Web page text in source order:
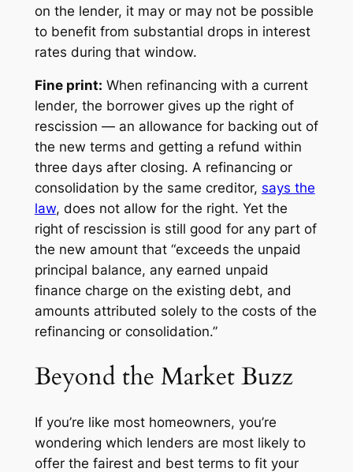
on the lender, it may or may not be possible
to benefit from substantial drops in interest
rates during that window.
Fine print: When refinancing with a current
lender, the borrower gives up the right of
rescission — an allowance for backing out of
the new terms and getting a refund within
three days after closing. A refinancing or
consolidation by the same creditor, says the
law, does not allow for the right. Yet the
right of rescission is still good for any part of
the new amount that “exceeds the unpaid
principal balance, any earned unpaid
finance charge on the existing debt, and
amounts attributed solely to the costs of the
refinancing or consolidation.”
Beyond the Market Buzz
If you’re like most homeowners, you’re
wondering which lenders are most likely to
offer the fairest and best terms to fit your